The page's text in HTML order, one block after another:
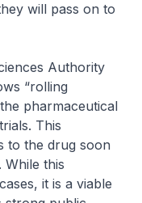
will pass on to
Authority
“rolling
pharmaceutical
This
to the drug soon
While this
it is a viable